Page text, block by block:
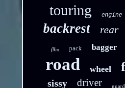
touring engine
backrest rear
flhx pack bagger
road wheel
sissy driver guard